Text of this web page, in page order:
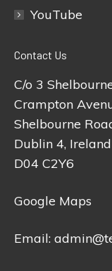
YouTube
Contact Us
C/o 3
Crampton
Shelbourne
Dublin 4, Ireland
D04 C2Y6
Google Maps
Email: